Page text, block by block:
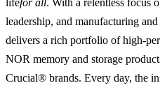
lifefor all. With a relentless focus
leadership, and manufacturing
delivers a rich portfolio of high-
NOR memory and storage
Crucial® brands. Every day, the